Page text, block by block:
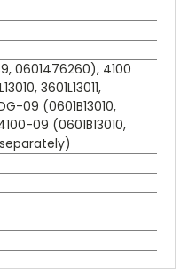
0601476260), 4100
3601L13011,
09 (0601B13010,
09 (0601B13010,